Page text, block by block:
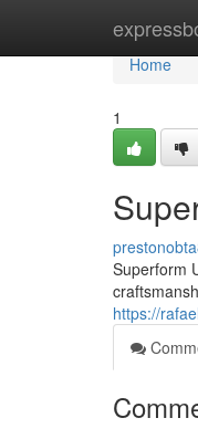
Home
Home
1
Superform
https://